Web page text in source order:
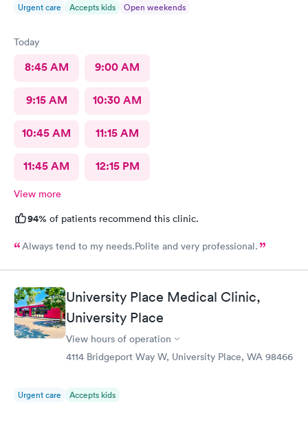
Urgent care Accepts kids Open weekends
Today
8:45 AM 9:00 AM
9:15 AM 10:30 AM
10:45 AM 11:15 AM
11:45 AM 12:15 PM
View more
94% of patients recommend this clinic.
Always tend to my needs.Polite and very professional.
University Place Medical Clinic,
University Place
View hours of operation
4114 Bridgeport Way W, University Place, WA 98466
Urgent care Accepts kids